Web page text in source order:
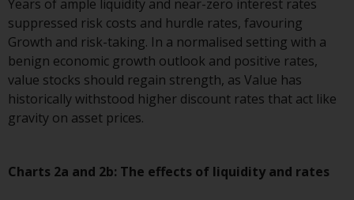
within the meaning of Article 10
CISA (“Qualified Investors”).
The representative of the
Redwheel-managed funds in
Switzerland is FIRST
Zurich. The paying agent of the
Years of ample liquidity and near-zero interest rates
suppressed risk costs and hurdle rates, favouring
Growth and risk-taking. In a normalised setting with a
benign economic growth outlook and positive rates,
value stocks should regain strength, as Value has
historically withstood higher discount rates that act like
gravity on asset prices.
Charts 2a and 2b: The effects of liquidity and rates